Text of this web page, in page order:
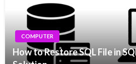
COMPUTER
How to Restore SQL File in